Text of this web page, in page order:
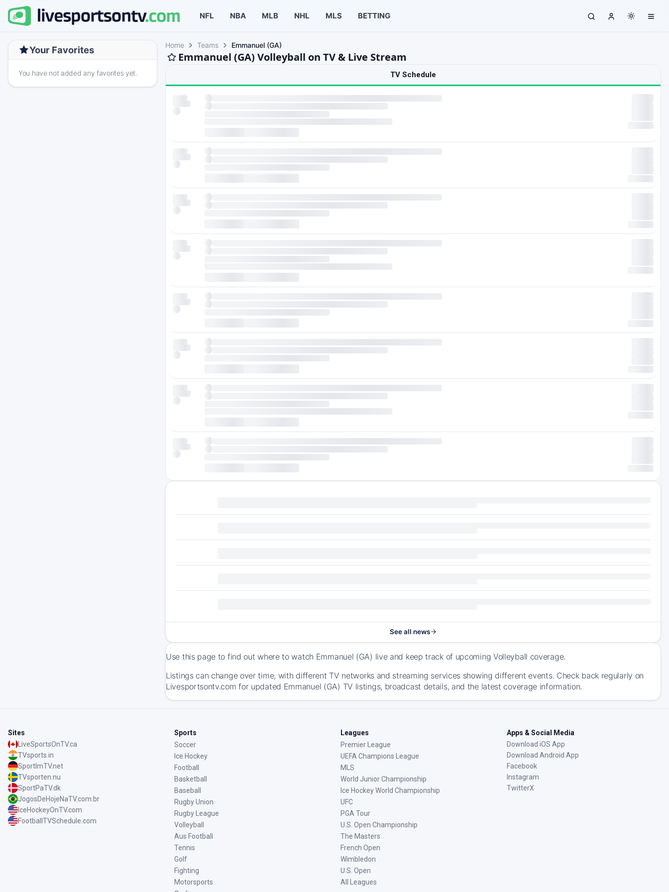
NFL NBA MLB NHL MLS BETTING
Your Favorites
You have not added any favorites yet.
Home Teams Emmanuel (GA)
Emmanuel (GA) Volleyball on TV & Live Stream
TV Schedule
See all news
Use this page to find out where to watch Emmanuel (GA) live and keep track of upcoming Volleyball coverage.
Listings can change over time, with different TV networks and streaming services showing different events. Check back regularly on
Livesportsontv.com for updated Emmanuel (GA) TV listings, broadcast details, and the latest coverage information.
Sites
LiveSportsOnTV.ca
TVsports.in
SportImTV.net
TVsporten.nu
SportPaTV.dk
JogosDeHojeNaTV.com.br
IceHockeyOnTV.com
FootballTVSchedule.com
Sports
Soccer
Ice Hockey
Football
Basketball
Baseball
Rugby Union
Rugby League
Volleyball
Aus Football
Tennis
Golf
Fighting
Motorsports
Leagues
Premier League
UEFA Champions League
MLS
World Junior Championship
Ice Hockey World Championship
UFC
PGA Tour
U.S. Open Championship
The Masters
French Open
Wimbledon
U.S. Open
All Leagues
Apps & Social Media
Download iOS App
Download Android App
Facebook
Instagram
TwitterX